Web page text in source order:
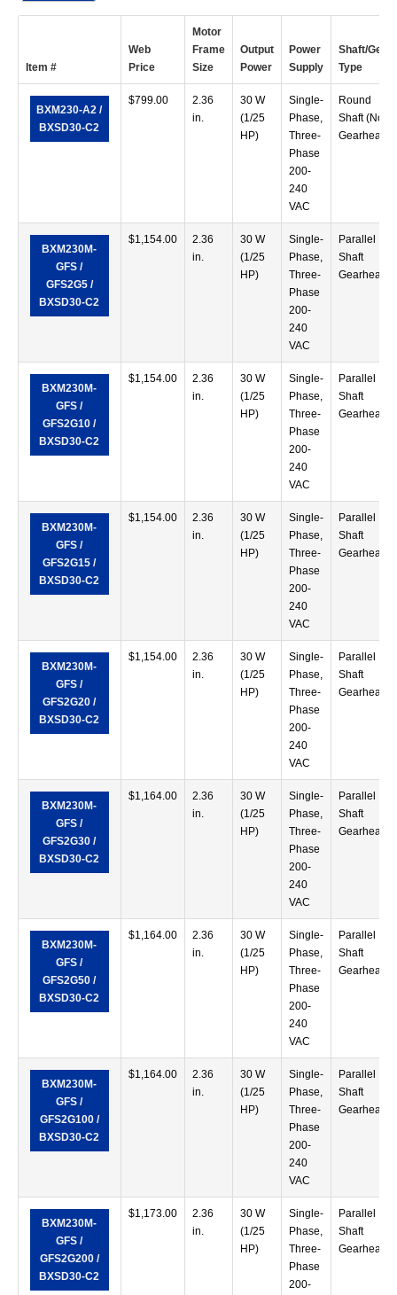
Item #
Web
Price
Motor
Frame
Size
Output
Power
Power
Supply
Shaft/Gear
Type
BXM230-A2 /
BXSD30-C2
$799.00
2.36
in.
30 W
(1/25
HP)
Single-
Phase,
Three-
Phase
200-
240
VAC
Round
Shaft (No
Gearhead)
BXM230M-
GFS /
GFS2G5 /
BXSD30-C2
$1,154.00
2.36
in.
30 W
(1/25
HP)
Single-
Phase,
Three-
Phase
200-
240
VAC
Parallel
Shaft
Gearhead
BXM230M-
GFS /
GFS2G10 /
BXSD30-C2
$1,154.00
2.36
in.
30 W
(1/25
HP)
Single-
Phase,
Three-
Phase
200-
240
VAC
Parallel
Shaft
Gearhead
BXM230M-
GFS /
GFS2G15 /
BXSD30-C2
$1,154.00
2.36
in.
30 W
(1/25
HP)
Single-
Phase,
Three-
Phase
200-
240
VAC
Parallel
Shaft
Gearhead
BXM230M-
GFS /
GFS2G20 /
BXSD30-C2
$1,154.00
2.36
in.
30 W
(1/25
HP)
Single-
Phase,
Three-
Phase
200-
240
VAC
Parallel
Shaft
Gearhead
BXM230M-
GFS /
GFS2G30 /
BXSD30-C2
$1,164.00
2.36
in.
30 W
(1/25
HP)
Single-
Phase,
Three-
Phase
200-
240
VAC
Parallel
Shaft
Gearhead
BXM230M-
GFS /
GFS2G50 /
BXSD30-C2
$1,164.00
2.36
in.
30 W
(1/25
HP)
Single-
Phase,
Three-
Phase
200-
240
VAC
Parallel
Shaft
Gearhead
BXM230M-
GFS /
GFS2G100 /
BXSD30-C2
$1,164.00
2.36
in.
30 W
(1/25
HP)
Single-
Phase,
Three-
Phase
200-
240
VAC
Parallel
Shaft
Gearhead
BXM230M-
GFS /
GFS2G200 /
BXSD30-C2
$1,173.00
2.36
in.
30 W
(1/25
HP)
Single-
Phase,
Three-
Phase
200-
Parallel
Shaft
Gearhead